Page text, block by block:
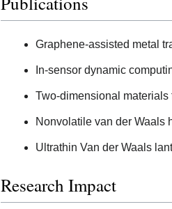
Graphene-assisted metal
In-sensor dynamic
Two-dimensional materials
Nonvolatile van der Waals
Ultrathin Van der Waals
Research Impact